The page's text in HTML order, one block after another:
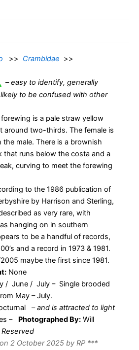
>> Crambidae >>
–easy to identify, generally
to be confused with other
forewing is a pale straw yellow
around two-thirds. The female is
the male. There is a brownish
that runs below the costa and a
curving to meet the forewing
to the 1986 publication of
by Harrison and Sterling,
as very rare, with
hanging on in southern
to be a handful of records,
and a record in 1973 & 1981.
maybe the first since 1981.
None
/ June / July – Single brooded
May – July.
–and is attracted to light
– Photographed By: Will
2 October 2025 by RP ***